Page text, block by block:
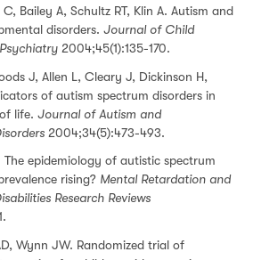
Bailey A, Schultz RT, Klin A. Autism and
disorders. Journal of Child
2004;45(1):135-170.
J, Allen L, Cleary J, Dickinson H,
of autism spectrum disorders in
life. Journal of Autism and
2004;34(5):473-493.
The epidemiology of autistic spectrum
rising? Mental Retardation and
Research Reviews
Wynn JW. Randomized trial of